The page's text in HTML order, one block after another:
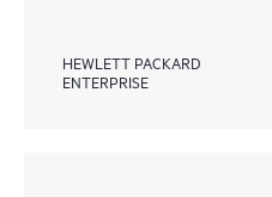
HEWLETT PACKARD
ENTERPRISE